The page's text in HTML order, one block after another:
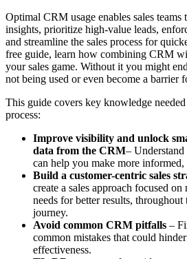
Optimal CRM usage enables sales teams
insights, prioritize high-value leads,
and streamline the sales process for
free guide, learn how combining CRM
your sales game. Without it you might
not being used or even become a barrier
This guide covers key knowledge
process:
Improve visibility and unlock
data from the CRM–
can help you make more informed,
Build a customer-centric sales
create a sales approach focused
needs for better results,
journey.
Avoid common CRM pitfalls –
common mistakes that could
effectiveness.